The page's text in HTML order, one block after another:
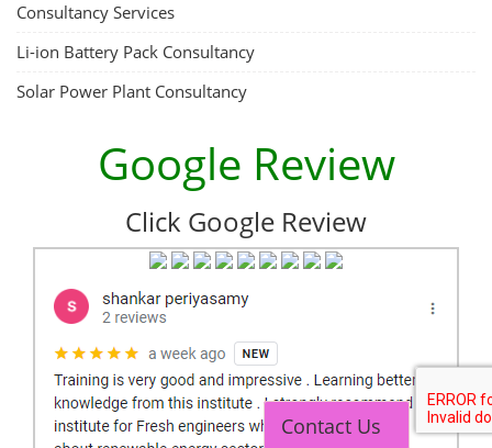
Consultancy Services
Li-ion Battery Pack Consultancy
Solar Power Plant Consultancy
Google Review
Click Google Review
Contact Us